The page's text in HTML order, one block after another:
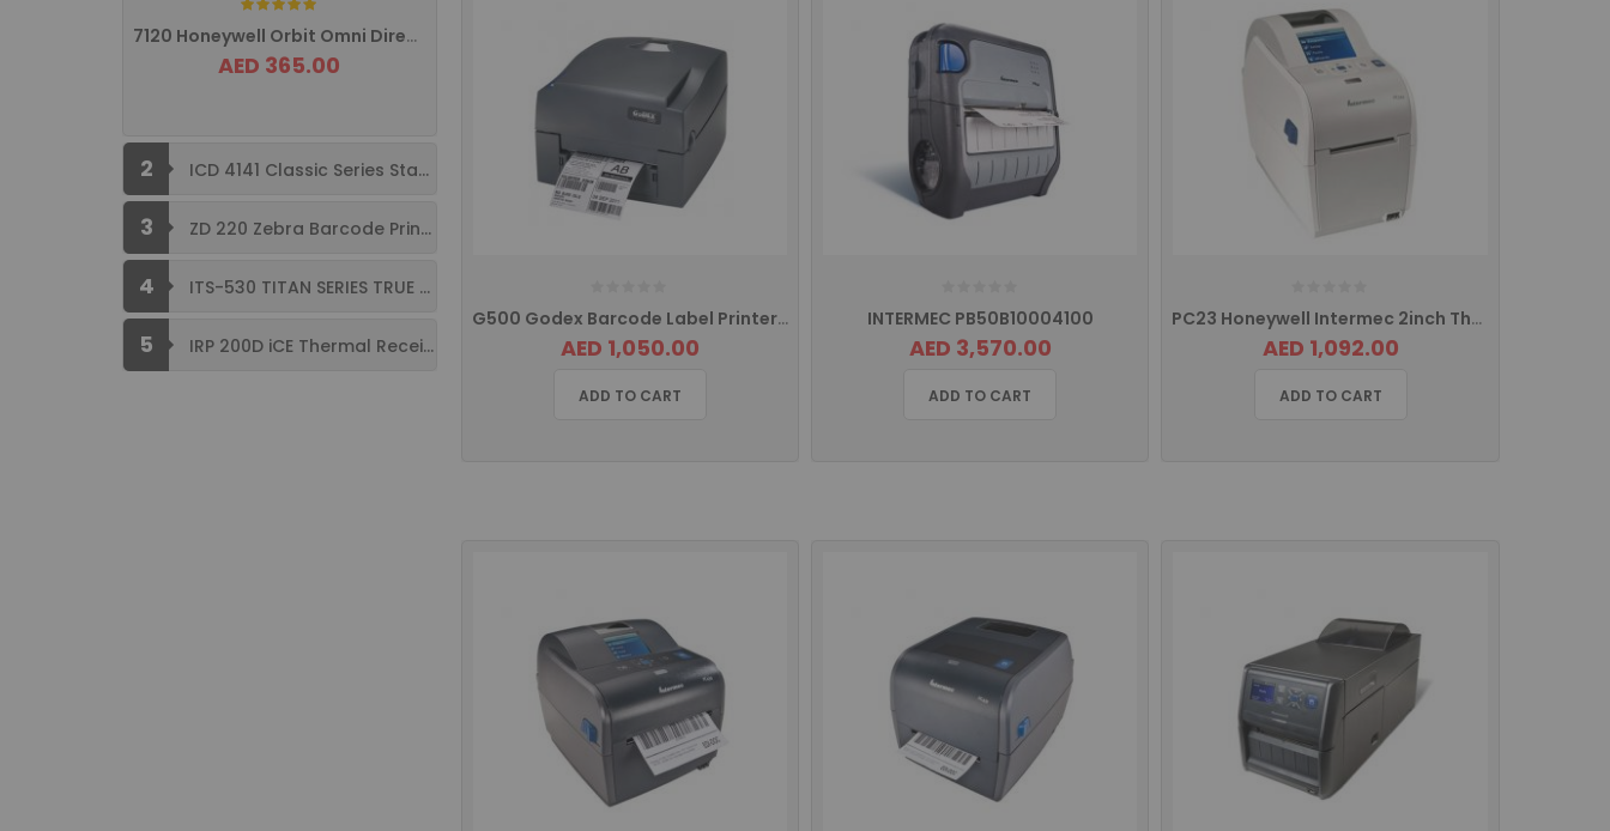
7120 Honeywell Orbit Omni Directional ...
AED 365.00
2 ICD 4141 Classic Series Standard Size ...
3 ZD 220 Zebra Barcode Printer USB ...
4 ITS-530 TITAN SERIES TRUE FLAT ...
5 IRP 200D iCE Thermal Receipt Printer ...
G500 Godex Barcode Label Printer USB
AED 1,050.00
ADD TO CART
INTERMEC PB50B10004100
AED 3,570.00
ADD TO CART
PC23 Honeywell Intermec 2inch Thermal Barcode Label Printer
AED 1,092.00
ADD TO CART